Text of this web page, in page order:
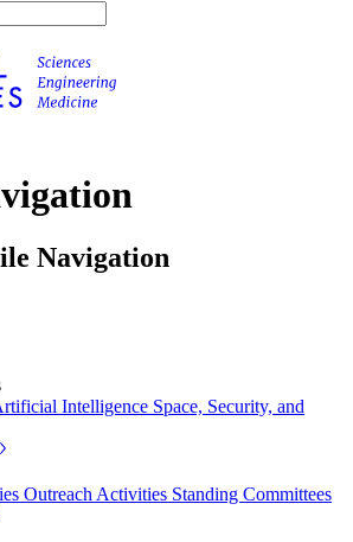
Navigation
Intelligence Space, Security, and
Outreach Activities Standing Committees